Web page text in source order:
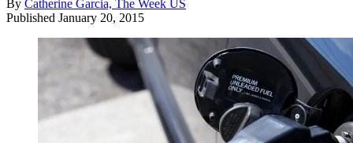
By Catherine Garcia, The Week US
Published January 20, 2015